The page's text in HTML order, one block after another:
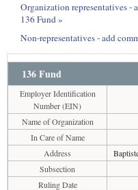
Organization representatives -
136 Fund »
Non-representatives - add
136 Fund
Employer Identification
Number (EIN)
Name of Organization
In Care of Name
Address
Subsection
Ruling Date